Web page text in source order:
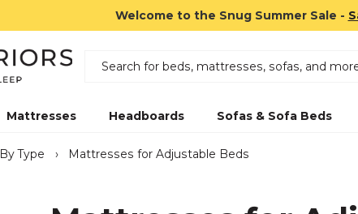
Welcome to the Snug Summer Sale -
Mattresses Headboards Sofas & Sofa Beds
By Type › Mattresses for Adjustable Beds